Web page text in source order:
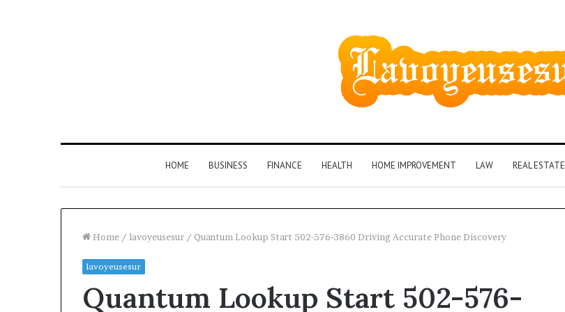
HOME BUSINESS FINANCE HEALTH HOME IMPROVEMENT LAW REAL ESTATE
Home / lavoyeusesur / Quantum Lookup Start 502-576-3860 Driving Accurate Phone Discovery
lavoyeusesur
Quantum Lookup Start 502-576-
the
Owner2 weeks ago
Identity
Discovery